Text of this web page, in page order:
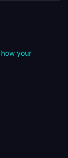
your